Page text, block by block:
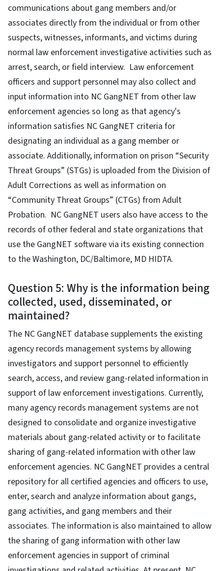
communications about gang members and/or
associates directly from the individual or from other
suspects, witnesses, informants, and victims during
normal law enforcement investigative activities such as
arrest, search, or field interview. Law enforcement
officers and support personnel may also collect and
input information into NC GangNET from other law
enforcement agencies so long as that agency's
information satisfies NC GangNET criteria for
designating an individual as a gang member or
associate. Additionally, information on prison “Security
Threat Groups” (STGs) is uploaded from the Division of
Adult Corrections as well as information on
“Community Threat Groups” (CTGs) from Adult
Probation. NC GangNET users also have access to the
records of other federal and state organizations that
use the GangNET software via its existing connection
to the Washington, DC/Baltimore, MD HIDTA.
Question 5: Why is the information being
collected, used, disseminated, or
maintained?
The NC GangNET database supplements the existing
agency records management systems by allowing
investigators and support personnel to efficiently
search, access, and review gang-related information in
support of law enforcement investigations. Currently,
many agency records management systems are not
designed to consolidate and organize investigative
materials about gang-related activity or to facilitate
sharing of gang-related information with other law
enforcement agencies. NC GangNET provides a central
repository for all certified agencies and officers to use,
enter, search and analyze information about gangs,
gang activities, and gang members and their
associates. The information is also maintained to allow
the sharing of gang information with other law
enforcement agencies in support of criminal